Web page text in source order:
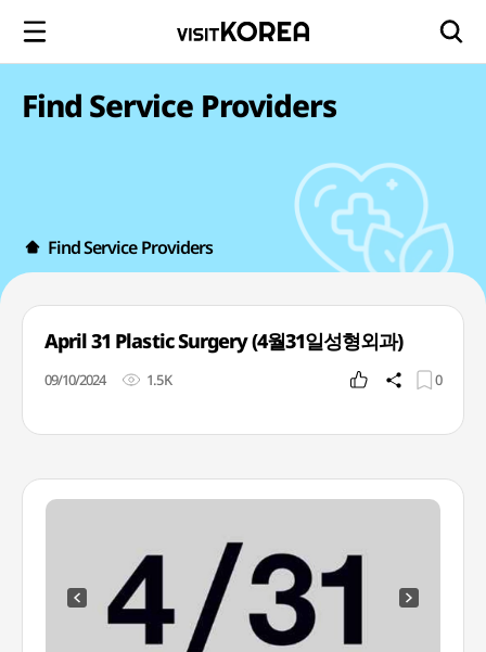
Find Service Providers
Find Service Providers
April 31 Plastic Surgery (4월31일성형외과)
09/10/2024 1.5K 0